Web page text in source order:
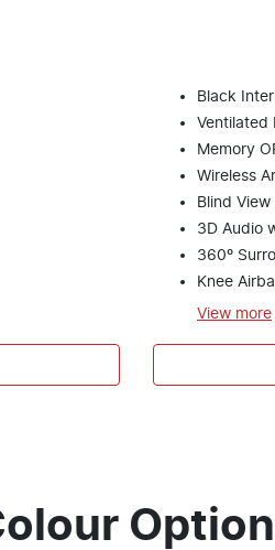
Black
Ventilated
Memory
Wireless
Blind
3D Audio
360º
Knee
View more